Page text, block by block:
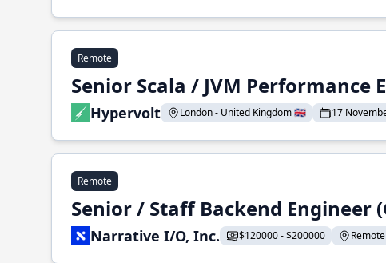
Remote
Senior Scala / JVM Performance
Hypervolt London - United Kingdom 🇬🇧 17
Remote
Senior / Staff Backend Engineer
Narrative I/O, Inc. $120000 - $200000